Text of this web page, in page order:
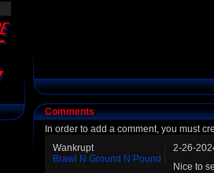
Comments
In order to add a comment, you must
Wankrupt
Brawl N Ground N Pound
2-26-
Nice to